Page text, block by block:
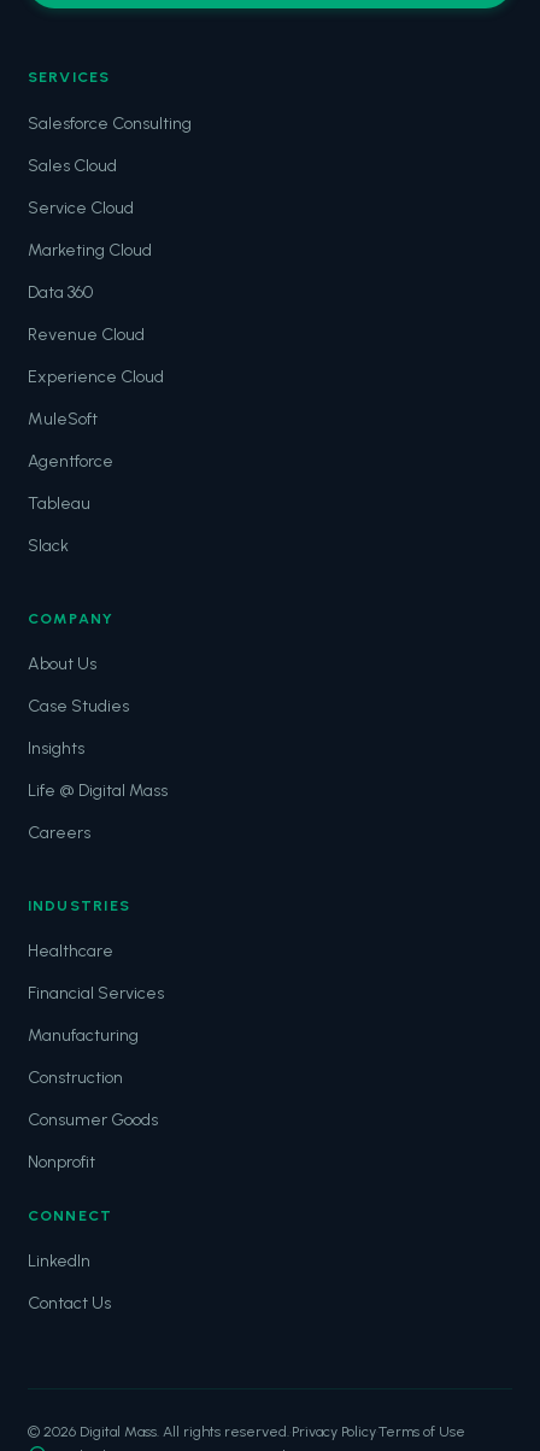
SERVICES
Salesforce Consulting
Sales Cloud
Service Cloud
Marketing Cloud
Data 360
Revenue Cloud
Experience Cloud
MuleSoft
Agentforce
Tableau
Slack
COMPANY
About Us
Case Studies
Insights
Life @ Digital Mass
Careers
INDUSTRIES
Healthcare
Financial Services
Manufacturing
Construction
Consumer Goods
Nonprofit
CONNECT
LinkedIn
Contact Us
© 2026 Digital Mass. All rights reserved. Privacy Policy·Terms of Use